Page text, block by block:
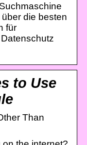
die besten
für
to Use
Than